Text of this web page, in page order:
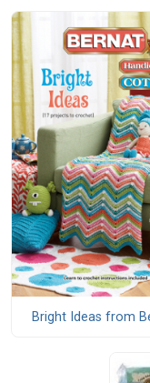
Bright Ideas from